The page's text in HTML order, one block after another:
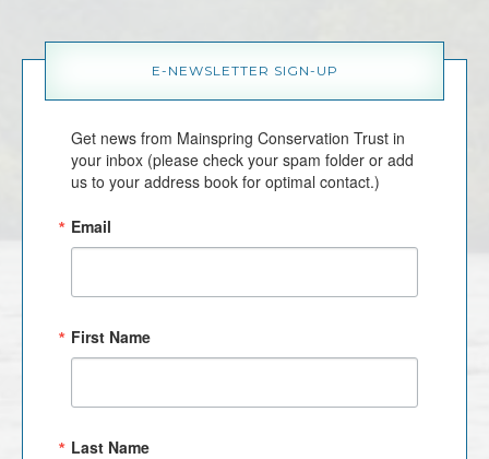
E-NEWSLETTER SIGN-UP
Get news from Mainspring Conservation Trust in
your inbox (please check your spam folder or add
us to your address book for optimal contact.)
Email
First Name
Last Name